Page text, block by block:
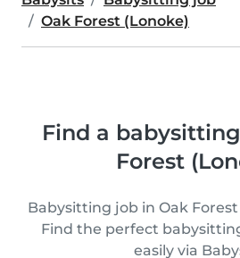
Oak Forest (Lonoke)
Find a
Forest
Babysitting job in Oak
Find the perfect
easily via